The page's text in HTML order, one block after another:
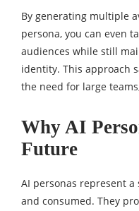
By generating multiple
persona, you can even
audiences while still
identity. This approach
the need for large
Why AI
Future
AI personas represent
and consumed. They